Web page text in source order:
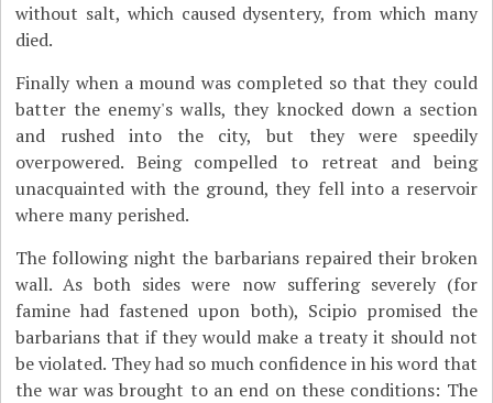
without salt, which caused dysentery, from which many
died.
Finally when a mound was completed so that they could
batter the enemy's walls, they knocked down a section
and rushed into the city, but they were speedily
overpowered. Being compelled to retreat and being
unacquainted with the ground, they fell into a reservoir
where many perished.
The following night the barbarians repaired their broken
wall. As both sides were now suffering severely (for
famine had fastened upon both), Scipio promised the
barbarians that if they would make a treaty it should not
be violated. They had so much confidence in his word that
the war was brought to an end on these conditions: The